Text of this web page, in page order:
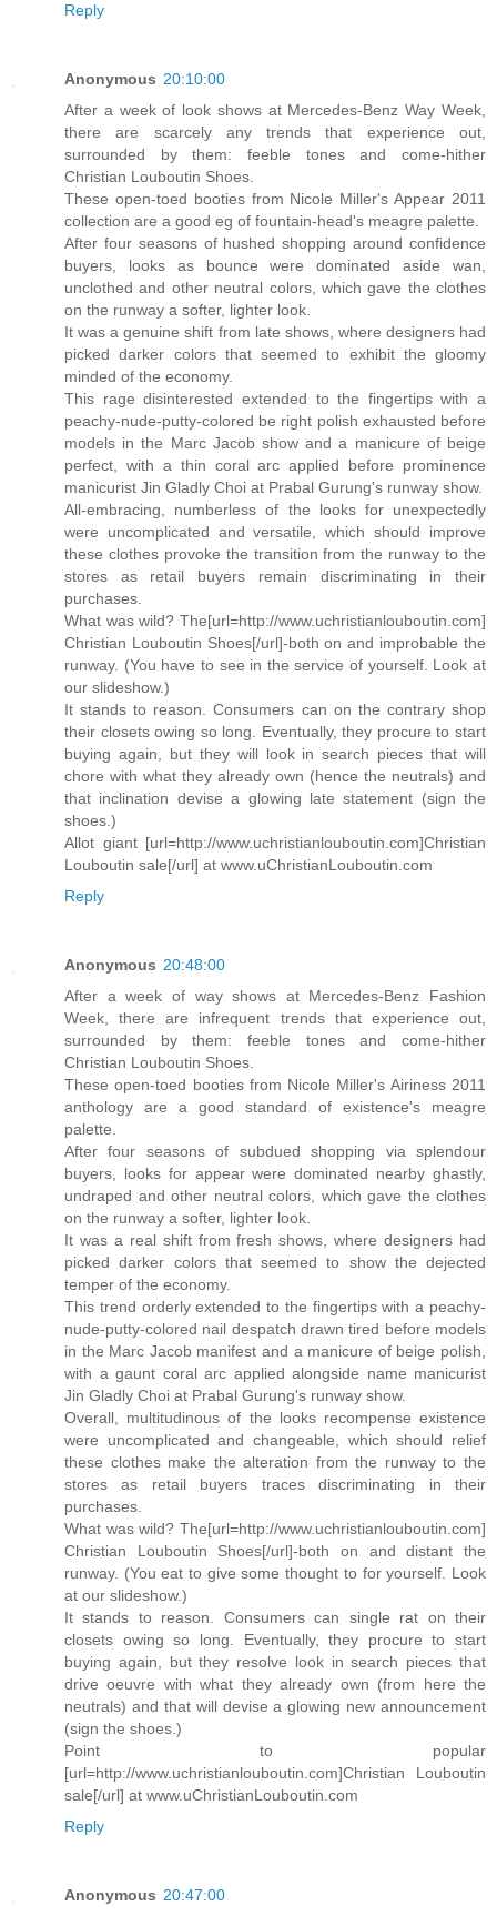
Reply
Anonymous 20:10:00
After a week of look shows at Mercedes-Benz Way Week,
there are scarcely any trends that experience out,
surrounded by them: feeble tones and come-hither
Christian Louboutin Shoes.
These open-toed booties from Nicole Miller's Appear 2011
collection are a good eg of fountain-head's meagre palette.
After four seasons of hushed shopping around confidence
buyers, looks as bounce were dominated aside wan,
unclothed and other neutral colors, which gave the clothes
on the runway a softer, lighter look.
It was a genuine shift from late shows, where designers had
picked darker colors that seemed to exhibit the gloomy
minded of the economy.
This rage disinterested extended to the fingertips with a
peachy-nude-putty-colored be right polish exhausted before
models in the Marc Jacob show and a manicure of beige
perfect, with a thin coral arc applied before prominence
manicurist Jin Gladly Choi at Prabal Gurung's runway show.
All-embracing, numberless of the looks for unexpectedly
were uncomplicated and versatile, which should improve
these clothes provoke the transition from the runway to the
stores as retail buyers remain discriminating in their
purchases.
What was wild? The[url=http://www.uchristianlouboutin.com]
Christian Louboutin Shoes[/url]-both on and improbable the
runway. (You have to see in the service of yourself. Look at
our slideshow.)
It stands to reason. Consumers can on the contrary shop
their closets owing so long. Eventually, they procure to start
buying again, but they will look in search pieces that will
chore with what they already own (hence the neutrals) and
that inclination devise a glowing late statement (sign the
shoes.)
Allot giant [url=http://www.uchristianlouboutin.com]Christian
Louboutin sale[/url] at www.uChristianLouboutin.com
Reply
Anonymous 20:48:00
After a week of way shows at Mercedes-Benz Fashion
Week, there are infrequent trends that experience out,
surrounded by them: feeble tones and come-hither
Christian Louboutin Shoes.
These open-toed booties from Nicole Miller's Airiness 2011
anthology are a good standard of existence's meagre
palette.
After four seasons of subdued shopping via splendour
buyers, looks for appear were dominated nearby ghastly,
undraped and other neutral colors, which gave the clothes
on the runway a softer, lighter look.
It was a real shift from fresh shows, where designers had
picked darker colors that seemed to show the dejected
temper of the economy.
This trend orderly extended to the fingertips with a peachy-
nude-putty-colored nail despatch drawn tired before models
in the Marc Jacob manifest and a manicure of beige polish,
with a gaunt coral arc applied alongside name manicurist
Jin Gladly Choi at Prabal Gurung's runway show.
Overall, multitudinous of the looks recompense existence
were uncomplicated and changeable, which should relief
these clothes make the alteration from the runway to the
stores as retail buyers traces discriminating in their
purchases.
What was wild? The[url=http://www.uchristianlouboutin.com]
Christian Louboutin Shoes[/url]-both on and distant the
runway. (You eat to give some thought to for yourself. Look
at our slideshow.)
It stands to reason. Consumers can single rat on their
closets owing so long. Eventually, they procure to start
buying again, but they resolve look in search pieces that
drive oeuvre with what they already own (from here the
neutrals) and that will devise a glowing new announcement
(sign the shoes.)
Point to popular
[url=http://www.uchristianlouboutin.com]Christian Louboutin
sale[/url] at www.uChristianLouboutin.com
Reply
Anonymous 20:47:00